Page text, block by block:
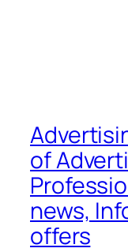
of
news,
offers